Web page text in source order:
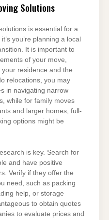
Solutions
is essential for a
you’re planning a local
It is important to
of your move,
residence and the
relocations, you may
in navigating narrow
while for family moves
and larger homes, full-
options might be
is key. Search for
and have positive
Verify if they offer the
need, such as packing
help, or storage
to obtain quotes
to evaluate prices and